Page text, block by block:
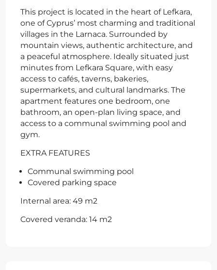
This project is located in the heart of Lefkara,
one of Cyprus’ most charming and traditional
villages in the Larnaca. Surrounded by
mountain views, authentic architecture, and
a peaceful atmosphere. Ideally situated just
minutes from Lefkara Square, with easy
access to cafés, taverns, bakeries,
supermarkets, and cultural landmarks. The
apartment features one bedroom, one
bathroom, an open-plan living space, and
access to a communal swimming pool and
gym.
EXTRA FEATURES
Communal swimming pool
Covered parking space
Internal area: 49 m2
Covered veranda: 14 m2